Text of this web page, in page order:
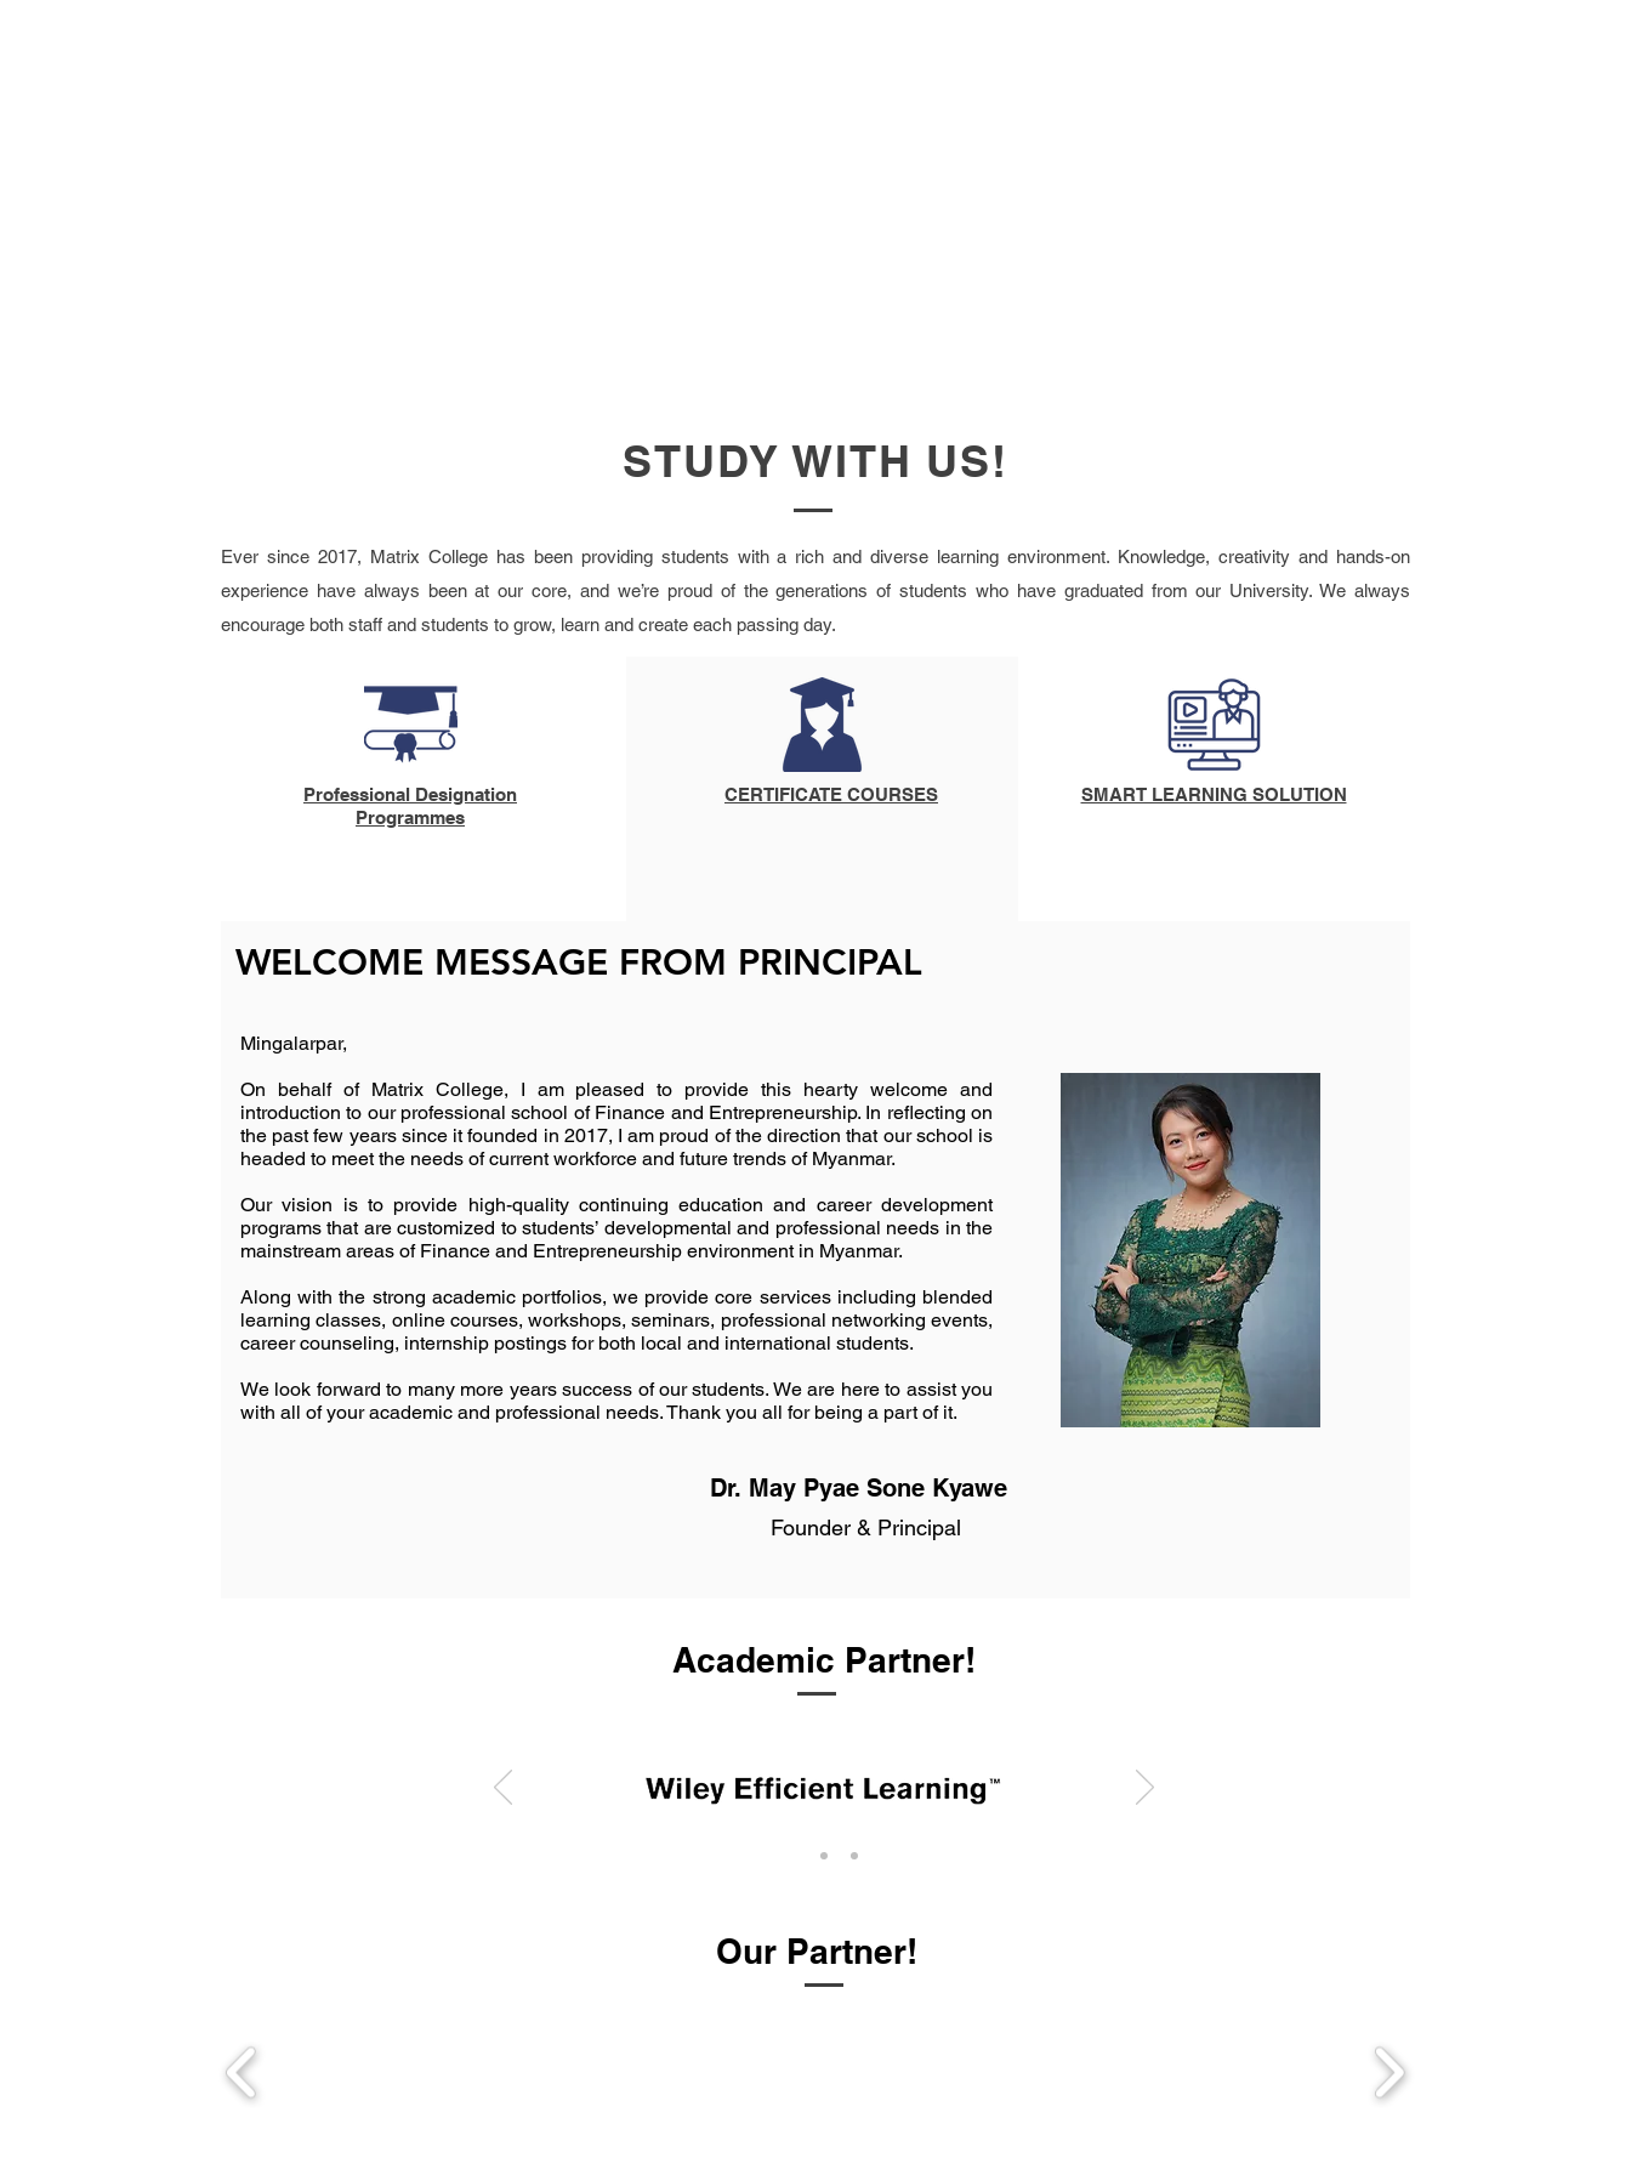
STUDY WITH US!
Ever since 2017, Matrix College has been providing students with a rich and diverse learning environment. Knowledge, creativity and hands-on
experience have always been at our core, and we’re proud of the generations of students who have graduated from our University. We always
encourage both staff and students to grow, learn and create each passing day.
Professional Designation
Programmes
CERTIFICATE COURSES SMART LEARNING SOLUTION
WELCOME MESSAGE FROM PRINCIPAL
Dr. May Pyae Sone Kyawe
Founder & Principal
Mingalarpar,
On behalf of Matrix College, I am pleased to provide this hearty welcome and
introduction to our professional school of Finance and Entrepreneurship. In reflecting on
the past few years since it founded in 2017, I am proud of the direction that our school is
headed to meet the needs of current workforce and future trends of Myanmar.
Our vision is to provide high-quality continuing education and career development
programs that are customized to students’ developmental and professional needs in the
mainstream areas of Finance and Entrepreneurship environment in Myanmar.
Along with the strong academic portfolios, we provide core services including blended
learning classes, online courses, workshops, seminars, professional networking events,
career counseling, internship postings for both local and international students.
We look forward to many more years success of our students. We are here to assist you
with all of your academic and professional needs. Thank you all for being a part of it.
Academic Partner!
Our Partner!